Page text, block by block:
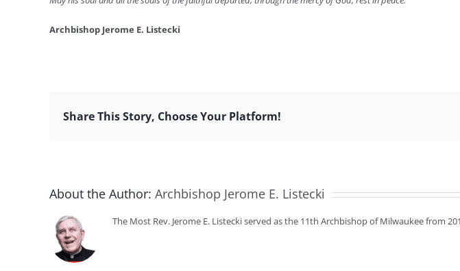
Archbishop Jerome E. Listecki
Share This Story, Choose Your Platform!
About the Author: Archbishop Jerome E. Listecki
The Most Rev. Jerome E. Listecki served as the 11th Archbishop of Milwaukee from